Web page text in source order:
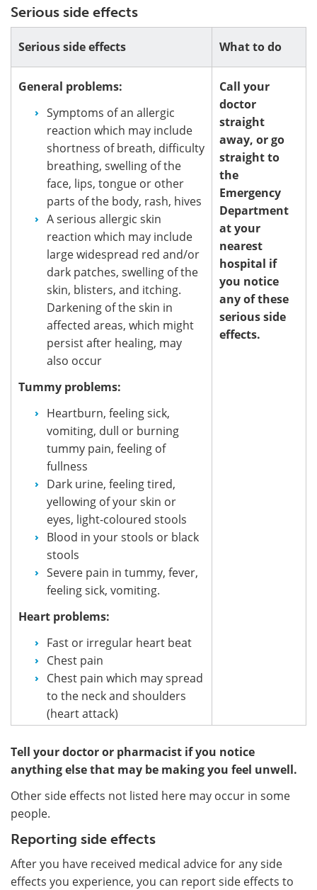
Serious side effects
Serious side effects What to do
General problems:
Symptoms of an allergic
reaction which may include
shortness of breath, difficulty
breathing, swelling of the
face, lips, tongue or other
parts of the body, rash, hives
A serious allergic skin
reaction which may include
large widespread red and/or
dark patches, swelling of the
skin, blisters, and itching.
Darkening of the skin in
affected areas, which might
persist after healing, may
also occur
Tummy problems:
Heartburn, feeling sick,
vomiting, dull or burning
tummy pain, feeling of
fullness
Dark urine, feeling tired,
yellowing of your skin or
eyes, light-coloured stools
Blood in your stools or black
stools
Severe pain in tummy, fever,
feeling sick, vomiting.
Heart problems:
Fast or irregular heart beat
Chest pain
Chest pain which may spread
to the neck and shoulders
(heart attack)
Call your
doctor
straight
away, or go
straight to
the
Emergency
Department
at your
nearest
hospital if
you notice
any of these
serious side
effects.
Tell your doctor or pharmacist if you notice
anything else that may be making you feel unwell.
Other side effects not listed here may occur in some
people.
Reporting side effects
After you have received medical advice for any side
effects you experience, you can report side effects to